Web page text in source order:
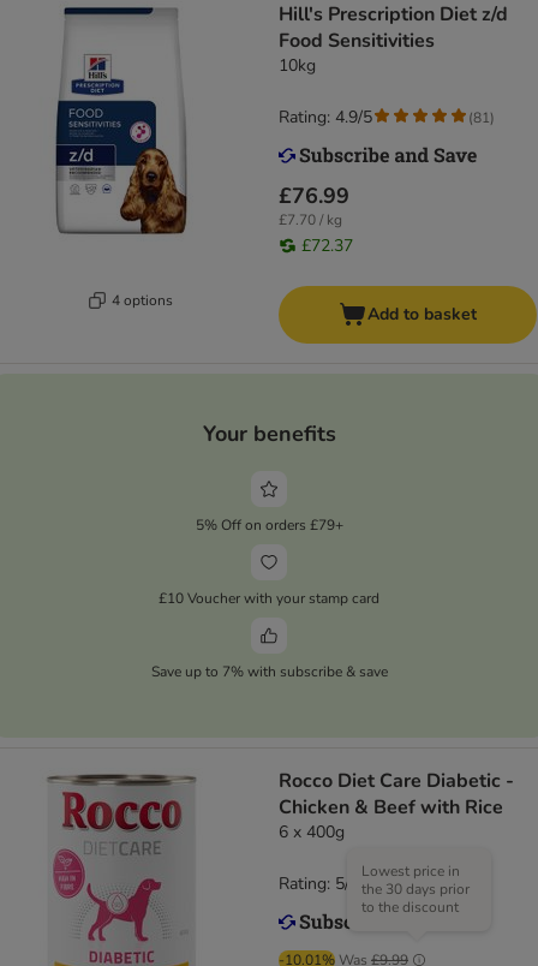
4 options
Hill's Prescription Diet z/d
Food Sensitivities
10kg
£76.99
£7.70 / kg
£72.37
Rating: 4.9/5 (81)
Add to basket
Your benefits
5% Off on orders £79+
£10 Voucher with your stamp card
Save up to 7% with subscribe & save
Rocco Diet Care Diabetic -
Chicken & Beef with Rice
6 x 400g
-10.01% Was £9.99
Lowest price in
the 30 days prior
to the discount
Rating: 5/5 (1)